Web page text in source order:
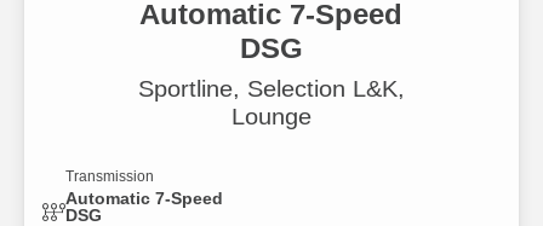
Automatic 7-Speed
DSG
Sportline, Selection L&K,
Lounge
Transmission
Automatic 7-Speed
DSG